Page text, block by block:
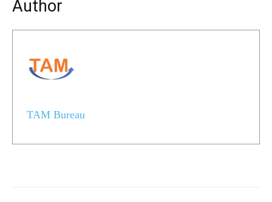
Author
TAM Bureau